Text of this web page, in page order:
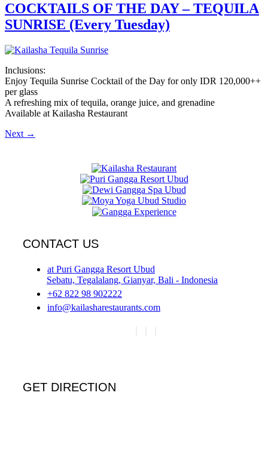
COCKTAILS OF THE DAY – TEQUILA
SUNRISE (Every Tuesday)
Inclusions:
Enjoy Tequila Sunrise Cocktail of the Day for only IDR 120,000++
per glass
A refreshing mix of tequila, orange juice, and grenadine
Available at Kailasha Restaurant
Next →
CONTACT US
at Puri Gangga Resort Ubud
Sebatu, Tegalalang, Gianyar, Bali - Indonesia
+62 822 98 902222
info@kailasharestaurants.com
GET DIRECTION